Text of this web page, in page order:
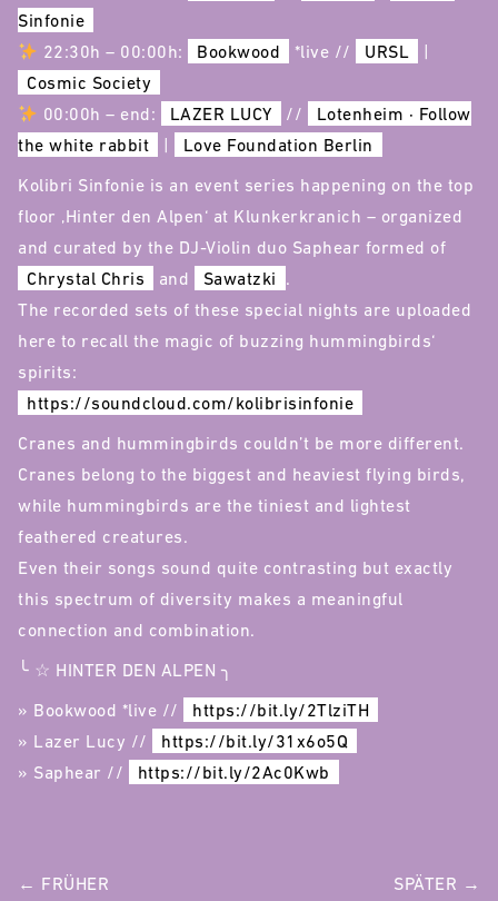
Sinfonie
22:30h – 00:00h:
Bookwood *live // URSL
|
Cosmic Society
00:00h – end:
LAZER LUCY //
Lotenheim · Follow
the white rabbit
|
Love Foundation Berlin
Kolibri Sinfonie is an event series happening on the top
floor ‚Hinter den Alpen‘ at Klunkerkranich – organized
and curated by the DJ-Violin duo Saphear formed of
Chrystal Chris
and Sawatzki
.
The recorded sets of these special nights are uploaded
here to recall the magic of buzzing hummingbirds‘
spirits:
https://soundcloud.com/kolibrisinfonie
Cranes and hummingbirds couldn’t be more different.
Cranes belong to the biggest and heaviest flying birds,
while hummingbirds are the tiniest and lightest
feathered creatures.
Even their songs sound quite contrasting but exactly
this spectrum of diversity makes a meaningful
connection and combination.
╰ ☆ HINTER DEN ALPEN ╮
» Bookwood *live //
https://bit.ly/2TlziTH
» Lazer Lucy //
https://bit.ly/31x6o5Q
» Saphear //
https://bit.ly/2Ac0Kwb
POST
← FRÜHER SPÄTER →